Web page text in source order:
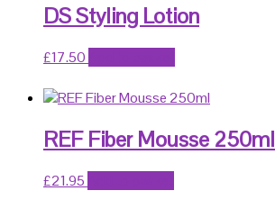
DS Styling Lotion
£17.50
REF Fiber Mousse 250ml
£21.95